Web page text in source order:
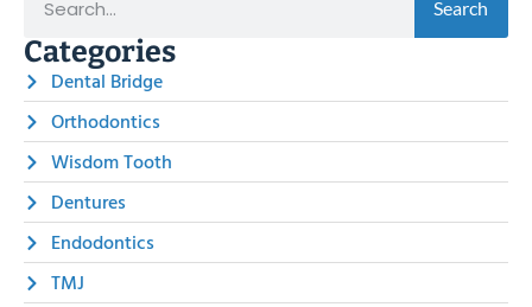
Search
Categories
Dental Bridge
Orthodontics
Wisdom Tooth
Dentures
Endodontics
TMJ